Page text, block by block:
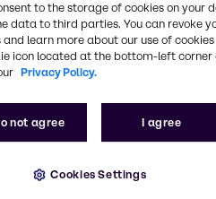
to the storage of cookies on your
data to third parties. You can revoke
learn more about our use of cookies
icon located at the bottom-left corner
Privacy Policy.
not agree I agree
Cookies Settings